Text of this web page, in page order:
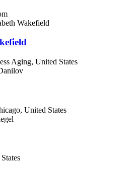
Aging, United States
United States